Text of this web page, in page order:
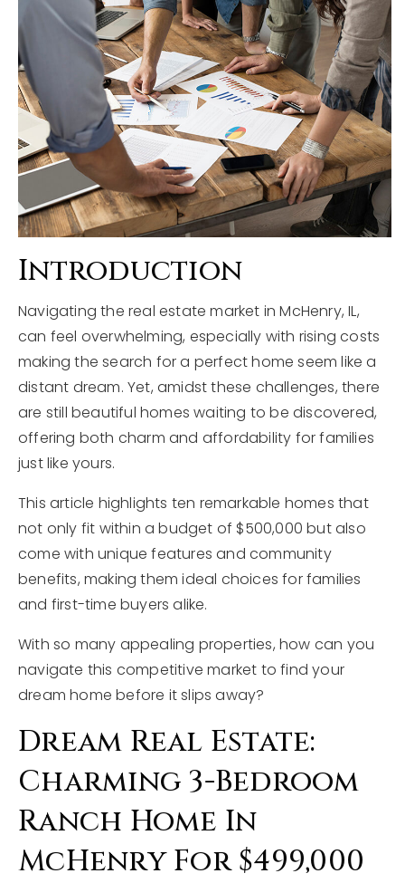
Explore Areas
Buyers
Sellers
Home Valuation
About
Our Team
Success Stories
VIP Home Search
My Search Portal
Blog
Get In Touch
815-331-9520
shawn.strach@dreamrealestate.org
Introduction
Navigating the real estate market in McHenry, IL,
can feel overwhelming, especially with rising costs
making the search for a perfect home seem like a
distant dream. Yet, amidst these challenges, there
are still beautiful homes waiting to be discovered,
offering both charm and affordability for families
just like yours.
This article highlights ten remarkable homes that
not only fit within a budget of $500,000 but also
come with unique features and community
benefits, making them ideal choices for families
and first-time buyers alike.
With so many appealing properties, how can you
navigate this competitive market to find your
dream home before it slips away?
Dream Real Estate:
Charming 3-Bedroom
Ranch Home In
McHenry For $499,000